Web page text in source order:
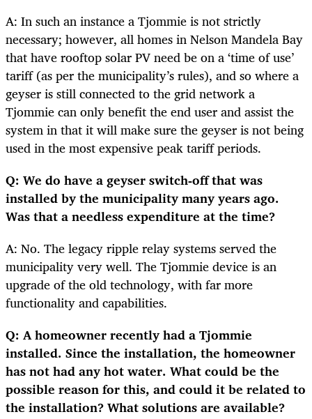
A: In such an instance a Tjommie is not strictly
necessary; however, all homes in Nelson Mandela Bay
that have rooftop solar PV need be on a ‘time of use’
tariff (as per the municipality’s rules), and so where a
geyser is still connected to the grid network a
Tjommie can only benefit the end user and assist the
system in that it will make sure the geyser is not being
used in the most expensive peak tariff periods.
Q: We do have a geyser switch-off that was
installed by the municipality many years ago.
Was that a needless expenditure at the time?
A: No. The legacy ripple relay systems served the
municipality very well. The Tjommie device is an
upgrade of the old technology, with far more
functionality and capabilities.
Q: A homeowner recently had a Tjommie
installed. Since the installation, the homeowner
has not had any hot water. What could be the
possible reason for this, and could it be related to
the installation? What solutions are available?